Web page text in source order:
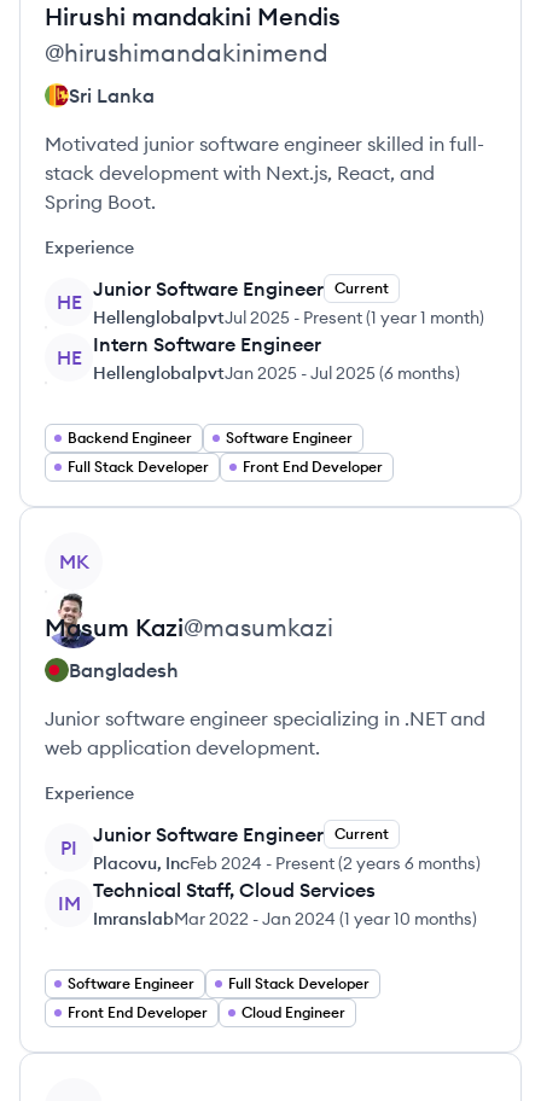
Hirushi mandakini Mendis
@hirushimandakinimend
Sri Lanka
Motivated junior software engineer skilled in full-
stack development with Next.js, React, and
Spring Boot.
Experience
HE
Junior Software Engineer Current
HellenglobalpvtJul 2025 - Present(1 year 1 month)
HE
Intern Software Engineer
HellenglobalpvtJan 2025 -Jul 2025(6 months)
Backend Engineer
Software Engineer
Full Stack Developer
Front End Developer
MK
Masum Kazi@masumkazi
Bangladesh
Junior software engineer specializing in .NET and
web application development.
Experience
PI
Junior Software Engineer Current
Placovu, IncFeb 2024 - Present(2 years 6 months)
IM
Technical Staff, Cloud Services
ImranslabMar 2022 -Jan 2024 (1 year 10 months)
Software Engineer
Full Stack Developer
Front End Developer
Cloud Engineer